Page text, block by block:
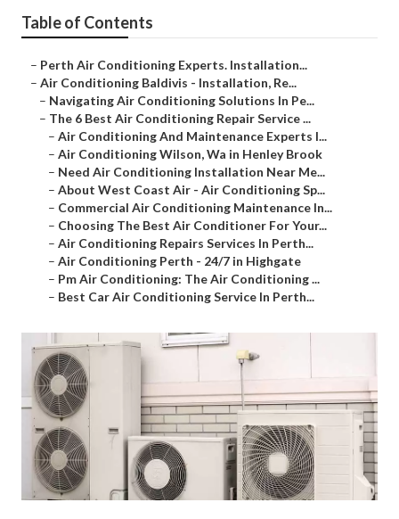
Table of Contents
– Perth Air Conditioning Experts. Installation...
– Air Conditioning Baldivis - Installation, Re...
– Navigating Air Conditioning Solutions In Pe...
– The 6 Best Air Conditioning Repair Service ...
– Air Conditioning And Maintenance Experts I...
– Air Conditioning Wilson, Wa in Henley Brook
– Need Air Conditioning Installation Near Me...
– About West Coast Air - Air Conditioning Sp...
– Commercial Air Conditioning Maintenance In...
– Choosing The Best Air Conditioner For Your...
– Air Conditioning Repairs Services In Perth...
– Air Conditioning Perth - 24/7 in Highgate
– Pm Air Conditioning: The Air Conditioning ...
– Best Car Air Conditioning Service In Perth...